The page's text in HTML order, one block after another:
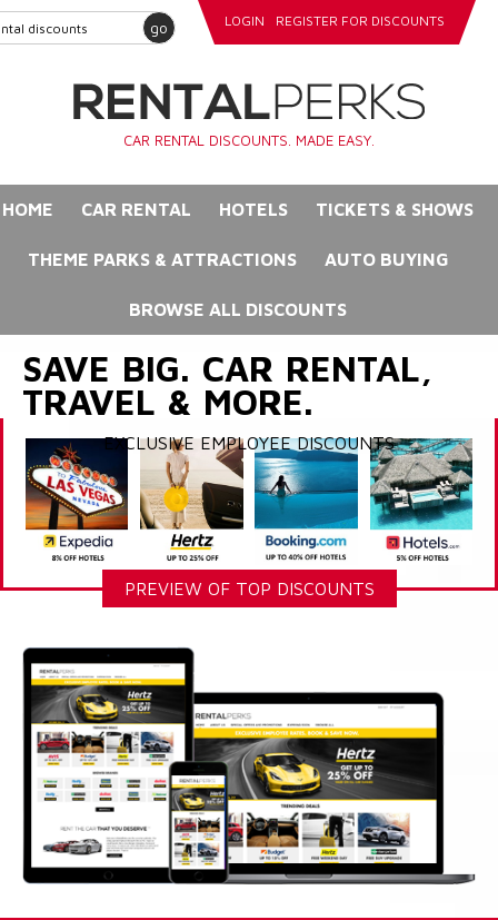
go LOGIN REGISTER FOR DISCOUNTS
CAR RENTAL DISCOUNTS. MADE EASY.
HOME CAR RENTAL HOTELS TICKETS & SHOWS
THEME PARKS & ATTRACTIONS AUTO BUYING
BROWSE ALL DISCOUNTS
SAVE BIG. CAR RENTAL,
TRAVEL & MORE.
EXCLUSIVE EMPLOYEE DISCOUNTS
PREVIEW OF TOP DISCOUNTS